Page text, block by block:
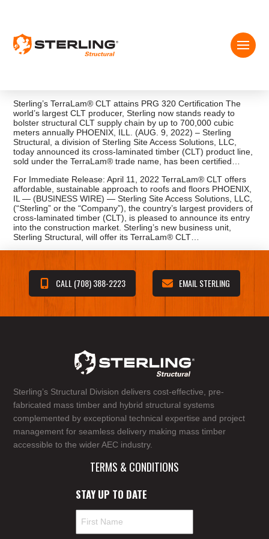
Sterling’s TerraLam® CLT attains PRG 320 Certification The
world’s largest CLT producer, Sterling now stands ready to
bolster structural CLT supply chain by up to 700,000 cubic
meters annually PHOENIX, ILL. (AUG. 9, 2022) – Sterling
Structural, a division of Sterling Site Access Solutions, LLC,
today announced its cross-laminated timber (CLT) product line,
sold under the TerraLam® trade name, has been certified…
For Immediate Release: April 11, 2022 TerraLam® CLT offers
affordable, sustainable approach to roofs and floors PHOENIX,
IL — (BUSINESS WIRE) — Sterling Site Access Solutions, LLC,
(“Sterling” or the “Company”), the country’s largest providers of
cross-laminated timber (CLT), is pleased to announce its entry
into the construction market. Sterling’s new business unit,
Sterling Structural, will offer its TerraLam® CLT…
CALL (708) 388-2223 EMAIL STERLING
Sterling’s Structural Division delivers cost-effective, pre-
fabricated mass timber and hybrid structural systems
complemented by exceptional technical expertise and project
management for seamless delivery making mass timber
accessible to the wider AEC industry.
TERMS & CONDITIONS
STAY UP TO DATE